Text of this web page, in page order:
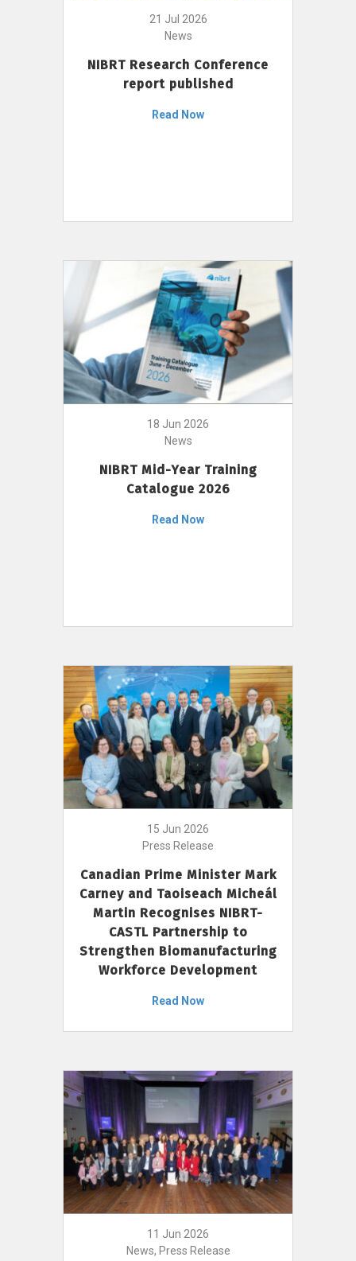
21 Jul 2026
News
NIBRT Research Conference
report published
Read Now
18 Jun 2026
News
NIBRT Mid-Year Training
Catalogue 2026
Read Now
15 Jun 2026
Press Release
Canadian Prime Minister Mark
Carney and Taoiseach Micheál
Martin Recognises NIBRT-
CASTL Partnership to
Strengthen Biomanufacturing
Workforce Development
Read Now
11 Jun 2026
News, Press Release